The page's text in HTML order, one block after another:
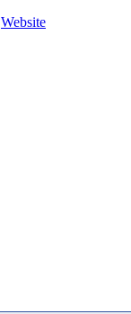
Website